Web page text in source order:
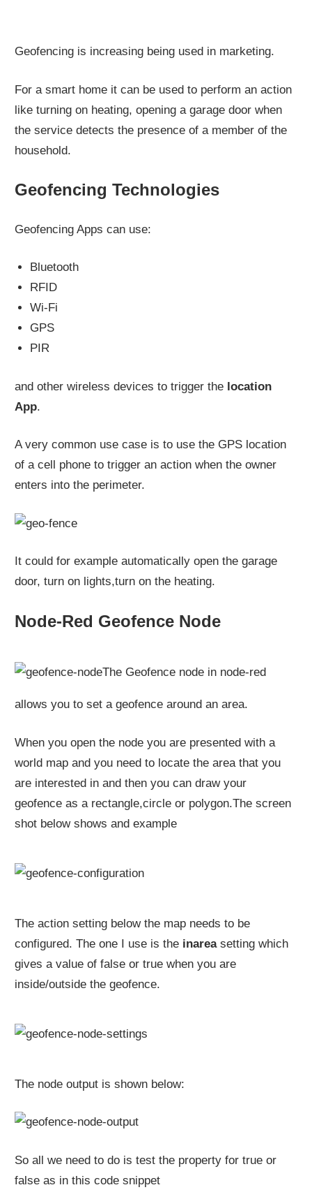
Geofencing is increasing being used in marketing.
For a smart home it can be used to perform an action
like turning on heating, opening a garage door when
the service detects the presence of a member of the
household.
Geofencing Technologies
Geofencing Apps can use:
Bluetooth
RFID
Wi-Fi
GPS
PIR
and other wireless devices to trigger the location
App.
A very common use case is to use the GPS location
of a cell phone to trigger an action when the owner
enters into the perimeter.
It could for example automatically open the garage
door, turn on lights,turn on the heating.
Node-Red Geofence Node
The Geofence node in node-red
allows you to set a geofence around an area.
When you open the node you are presented with a
world map and you need to locate the area that you
are interested in and then you can draw your
geofence as a rectangle,circle or polygon.The screen
shot below shows and example
The action setting below the map needs to be
configured. The one I use is the inareasetting which
gives a value of false or true when you are
inside/outside the geofence.
The node output is shown below:
So all we need to do is test the property for true or
false as in this code snippet